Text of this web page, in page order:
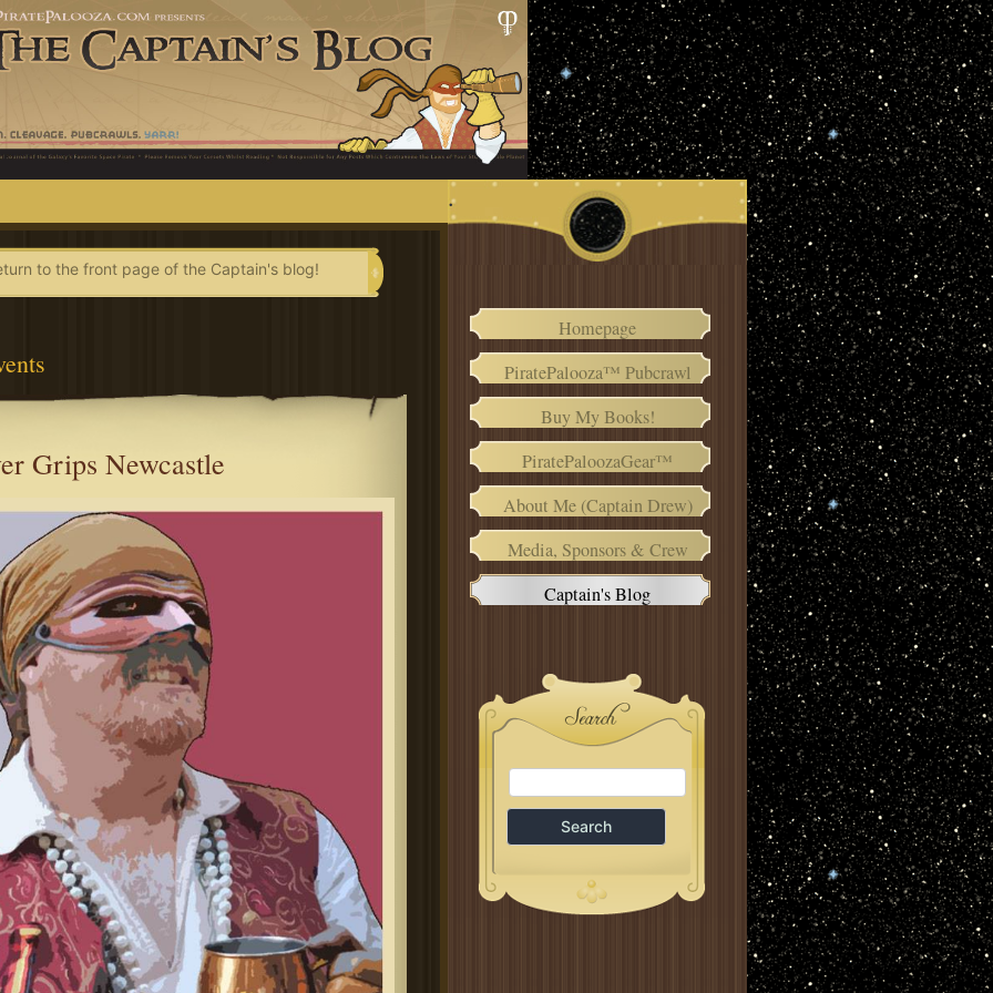
to the front page of the Captain's blog!
Grips Newcastle
.
Homepage
PiratePalooza™ Pubcrawl
Buy My Books!
PiratePaloozaGear™
About Me (Captain Drew)
Media, Sponsors & Crew
Captain's Blog